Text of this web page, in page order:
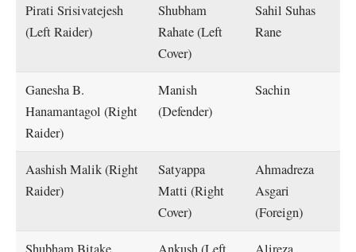
Pirati Srisivatejesh
(Left Raider)
Shubham
Rahate (Left
Cover)
Sahil Suhas
Rane
Ganesha B.
Hanamantagol (Right
Raider)
Manish
(Defender)
Sachin
Aashish Malik (Right
Raider)
Satyappa
Matti (Right
Cover)
Ahmadreza
Asgari
(Foreign)